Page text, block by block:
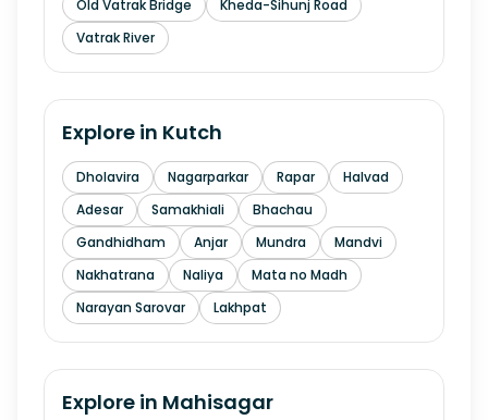
Old Vatrak Bridge
Kheda-Sihunj Road
Vatrak River
Explore in Kutch
Dholavira Nagarparkar Rapar
Halvad
Adesar
Samakhiali
Bhachau
Gandhidham
Anjar Mundra
Mandvi
Nakhatrana
Naliya
Mata no Madh
Narayan Sarovar
Lakhpat
Explore in Mahisagar